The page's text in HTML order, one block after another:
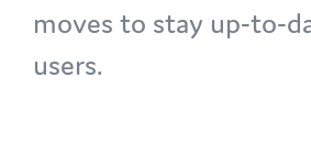
moves to stay up-to-
users.